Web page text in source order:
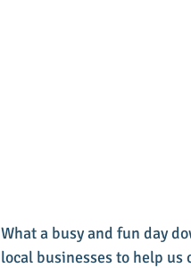
What a busy and fun day
local businesses to help us